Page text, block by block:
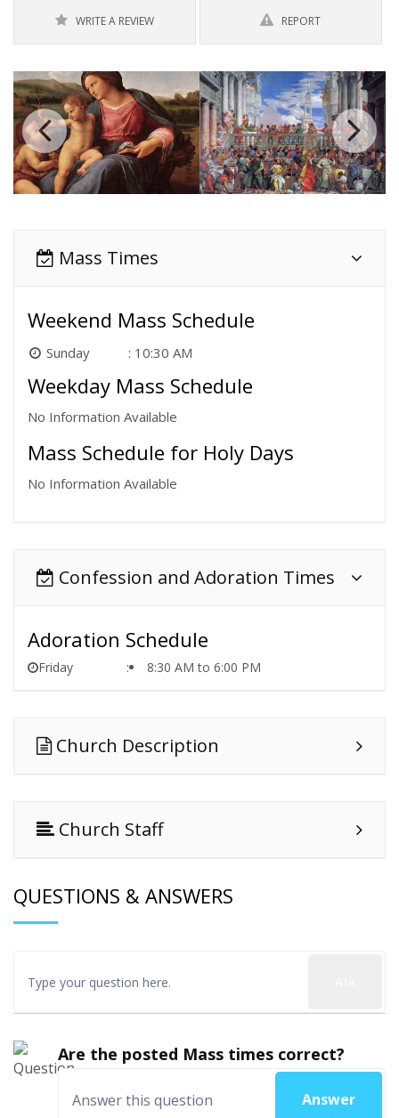
WRITE A REVIEW REPORT
Mass Times
Weekend Mass Schedule
Sunday 10:30 AM
Weekday Mass Schedule
No Information Available
Mass Schedule for Holy Days
No Information Available
Confession and Adoration Times
Adoration Schedule
Friday 8:30 AM to 6:00 PM
Church Description
Church Staff
QUESTIONS & ANSWERS
Are the posted Mass times correct?
Answer